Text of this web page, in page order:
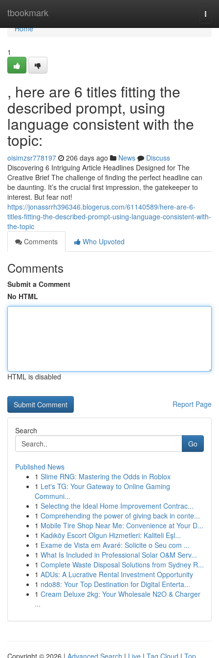
tbookmark
Home
Home
1
, here are 6 titles fitting the
described prompt, using
language consistent with the
topic:
oisimzsr778197 206 days ago News
Discuss
Discovering 6 Intriguing Article Headlines Designed for The
Creative Brief The challenge of finding the perfect headline can
be daunting. It’s the crucial first impression, the gatekeeper to
interest. But fear not!
https://jonassrrh396346.blogerus.com/61140589/here-are-6-
titles-fitting-the-described-prompt-using-language-consistent-with-
the-topic
Comments
Who Upvoted
Comments
Submit a Comment
No HTML
HTML is disabled
Report Page
Search
Go
Published News
1 Slime RNG: Mastering the Odds in Roblox
1 Let's TG: Your Gateway to Online Gaming
Communi...
1 Selecting the Ideal Home Improvement Contrac...
1 Comprehending the power of giving back in conte...
1 Mobile Tire Shop Near Me: Convenience at Your D...
1 Kadıköy Escort Olgun Hizmetleri: Kaliteli Eşl...
1 Exame de Vista em Avaré: Solicite o Seu com ...
1 What Is Included in Professional Solar O&M Serv...
1 Complete Waste Disposal Solutions from Sydney R...
1 ADUs: A Lucrative Rental Investment Opportunity
1 ndo88: Your Top Destination for Digital Enterta...
1 Cream Deluxe 2kg: Your Wholesale N2O & Charger
...
Copyright © 2026 | Advanced Search | Live | Tag Cloud | Top